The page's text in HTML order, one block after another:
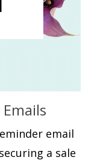
email
a sale